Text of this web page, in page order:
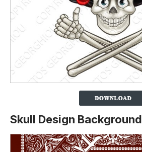
Skull Design Background